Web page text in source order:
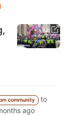
community
to
ago